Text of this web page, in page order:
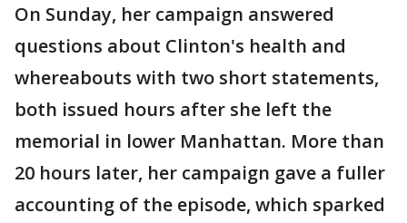
On Sunday, her campaign answered
questions about Clinton's health and
whereabouts with two short statements,
both issued hours after she left the
memorial in lower Manhattan. More than
20 hours later, her campaign gave a fuller
accounting of the episode, which sparked